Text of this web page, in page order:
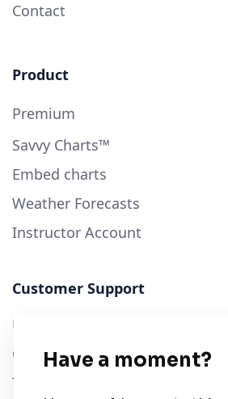
Contact
Product
Premium
Savvy Charts™
Embed charts
Weather Forecasts
Instructor Account
Customer Support
User Guide
Chart Legend
Terms of Service